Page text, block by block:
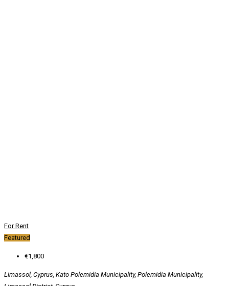
For Rent
Featured
€1,800
Limassol, Cyprus, Kato Polemidia Municipality, Polemidia Municipality,